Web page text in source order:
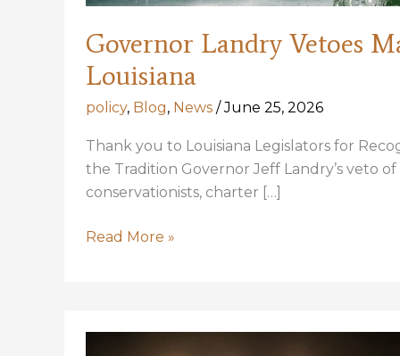
Governor Landry Vetoes
Louisiana
policy, Blog, News /June 25, 2026
Thank you to Louisiana Legislators for
the Tradition Governor Jeff Landry’s veto
conservationists, charter […]
Governor
for
Read More »